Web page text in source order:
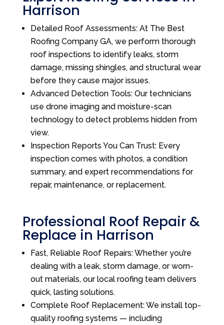
Harrison
Detailed Roof Assessments: At The Best
Roofing Company GA, we perform thorough
roof inspections to identify leaks, storm
damage, missing shingles, and structural wear
before they cause major issues.
Advanced Detection Tools: Our technicians
use drone imaging and moisture-scan
technology to detect problems hidden from
view.
Inspection Reports You Can Trust: Every
inspection comes with photos, a condition
summary, and expert recommendations for
repair, maintenance, or replacement.
Professional Roof Repair &
Replace in Harrison
Fast, Reliable Roof Repairs: Whether you’re
dealing with a leak, storm damage, or worn-
out materials, our local roofing team delivers
quick, lasting solutions.
Complete Roof Replacement: We install top-
quality roofing systems — including